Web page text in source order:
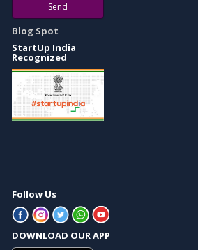
Send
Blog Spot
StartUp India
Recognized
Follow Us
DOWNLOAD OUR APP